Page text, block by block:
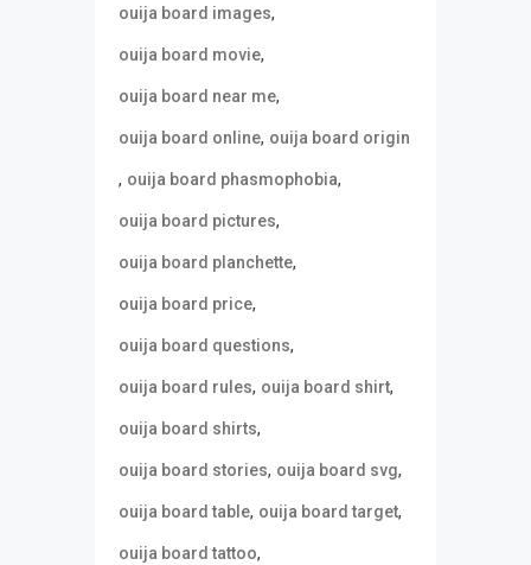
ouija board images,
ouija board movie,
ouija board near me,
ouija board online, ouija board origin
, ouija board phasmophobia,
ouija board pictures,
ouija board planchette,
ouija board price,
ouija board questions,
ouija board rules, ouija board shirt,
ouija board shirts,
ouija board stories, ouija board svg,
ouija board table, ouija board target,
ouija board tattoo,